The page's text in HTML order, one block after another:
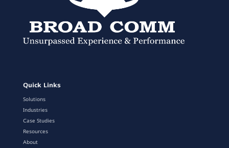
Quick Links
Solutions
Industries
Case Studies
Resources
About